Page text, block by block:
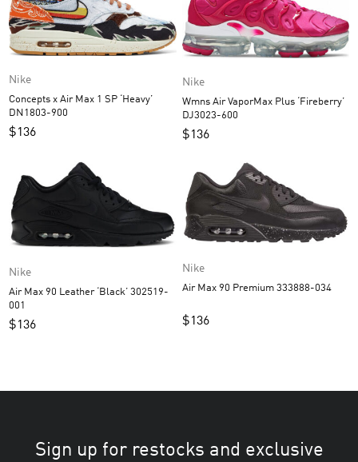
Nike
Concepts x Air Max 1 SP ‘Heavy’
DN1803-900
$136
Nike
Wmns Air VaporMax Plus ‘Fireberry’
DJ3023-600
$136
Nike
Air Max 90 Leather ‘Black’ 302519-
001
$136
Nike
Air Max 90 Premium 333888-034
$136
Sign up for restocks and exclusive